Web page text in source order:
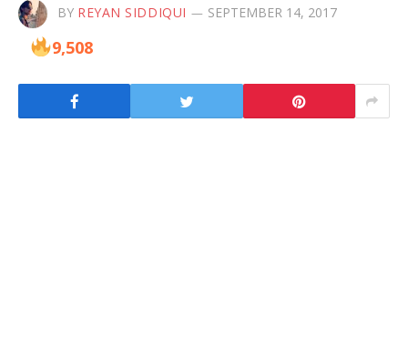
BY REYAN SIDDIQUI SEPTEMBER 14, 2017
9,508